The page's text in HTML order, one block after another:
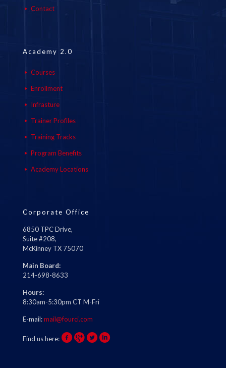
Contact
Academy 2.0
Courses
Enrollment
Infrasture
Trainer Profiles
Training Tracks
Program Benefits
Academy Locations
Corporate Office
6850 TPC Drive,
Suite #208,
McKinney TX 75070
Main Board:
214-698-8633
Hours:
8:30am-5:30pm CT M-Fri
E-mail:mail@fourci.com
Find us here: